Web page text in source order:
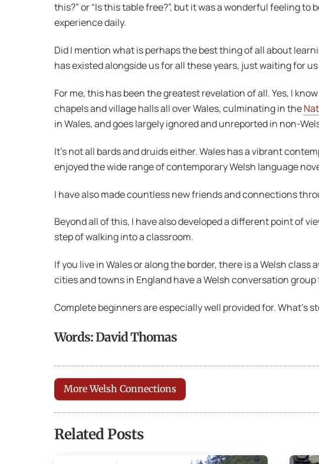
this?” or “Is this table free?”, but it was a wonderful feeling
experience daily.
Did I mention what is perhaps the best thing of all about
has existed alongside us for all these years, just waiting for
For me, this has been the greatest revelation of all. Yes, I
chapels and village halls all over Wales, culminating in the
in Wales, and goes largely ignored and unreported in non-
It’s not all bards and druids either. Wales has a vibrant
enjoyed the wide range of contemporary Welsh language
I have also made countless new friends and connections
Beyond all of this, I have also developed a different point of
step of walking into a classroom.
If you live in Wales or along the border, there is a Welsh
cities and towns in England have a Welsh conversation
Complete beginners are especially well provided for. What’s
Words: David Thomas
More Welsh Connections
Related Posts